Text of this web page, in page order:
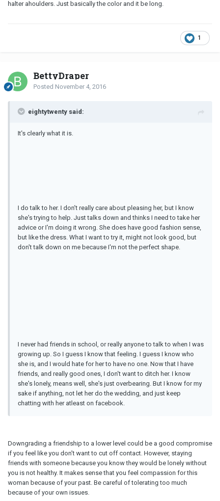
halter ahoulders. Just basically the color and it be long.
1
BettyDraper
Posted November 4, 2016
eightytwenty said:
It's clearly what it is.
I do talk to her. I don't really care about pleasing her, but I know
she's trying to help. Just talks down and thinks I need to take her
advice or I'm doing it wrong. She does have good fashion sense,
but like the dress. What I want to try it, might not look good, but
don't talk down on me because I'm not the perfect shape.
I never had friends in school, or really anyone to talk to when I was
growing up. So I guess I know that feeling. I guess I know who
she is, and I would hate for her to have no one. Now that I have
friends, and really good ones, I don't want to ditch her. I know
she's lonely, means well, she's just overbearing. But I know for my
sake if anything, not let her do the wedding, and just keep
chatting with her atleast on facebook.
Downgrading a friendship to a lower level could be a good compromise
if you feel like you don't want to cut off contact. However, staying
friends with someone because you know they would be lonely without
you is not healthy. It makes sense that you feel compassion for this
woman because of your past. Be careful of tolerating too much
because of your own issues.